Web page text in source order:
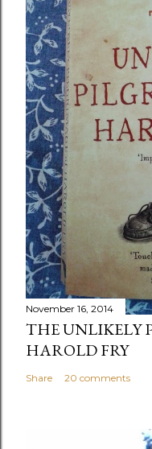
November 16, 2014
THE UNLIKELY
HAROLD FRY
Share 20 comments